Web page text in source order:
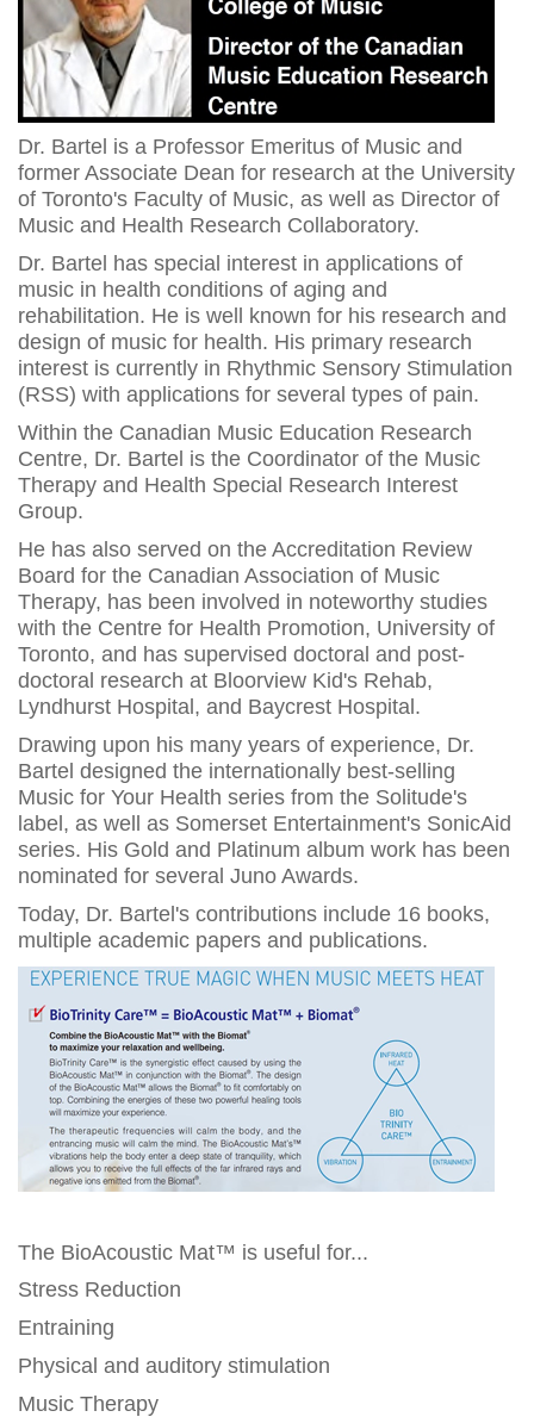
Dr. Bartel is a Professor Emeritus of Music and
former Associate Dean for research at the University
of Toronto's Faculty of Music, as well as Director of
Music and Health Research Collaboratory.
Dr. Bartel has special interest in applications of
music in health conditions of aging and
rehabilitation. He is well known for his research and
design of music for health. His primary research
interest is currently in Rhythmic Sensory Stimulation
(RSS) with applications for several types of pain.
Within the Canadian Music Education Research
Centre, Dr. Bartel is the Coordinator of the Music
Therapy and Health Special Research Interest
Group.
He has also served on the Accreditation Review
Board for the Canadian Association of Music
Therapy, has been involved in noteworthy studies
with the Centre for Health Promotion, University of
Toronto, and has supervised doctoral and post-
doctoral research at Bloorview Kid's Rehab,
Lyndhurst Hospital, and Baycrest Hospital.
Drawing upon his many years of experience, Dr.
Bartel designed the internationally best-selling
Music for Your Health series from the Solitude's
label, as well as Somerset Entertainment's SonicAid
series. His Gold and Platinum album work has been
nominated for several Juno Awards.
Today, Dr. Bartel's contributions include 16 books,
multiple academic papers and publications.
The BioAcoustic Mat™ is useful for...
Stress Reduction
Entraining
Physical and auditory stimulation
Music Therapy